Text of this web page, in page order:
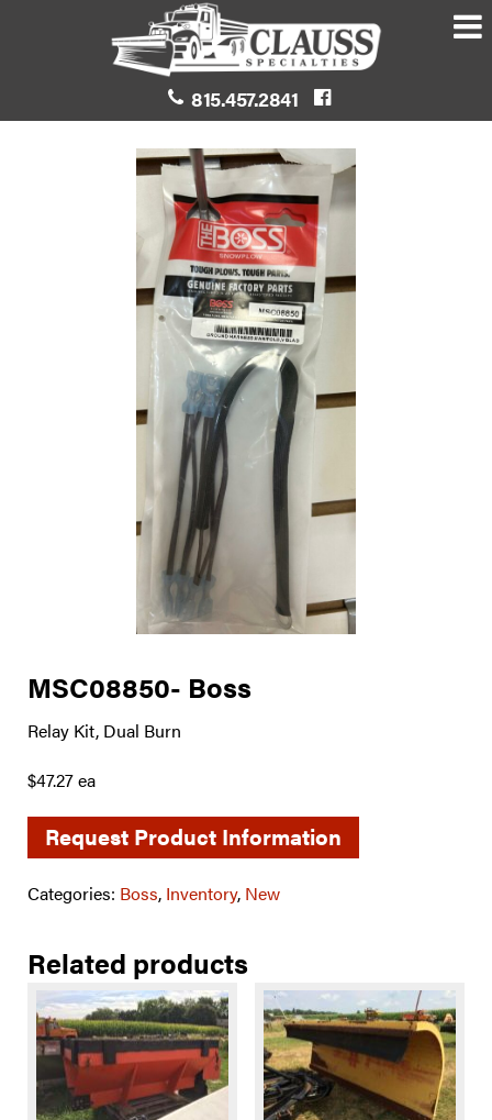
815.457.2841
MSC08850- Boss
Relay Kit, Dual Burn
$47.27 ea
Request Product Information
Categories: Boss, Inventory, New
Related products